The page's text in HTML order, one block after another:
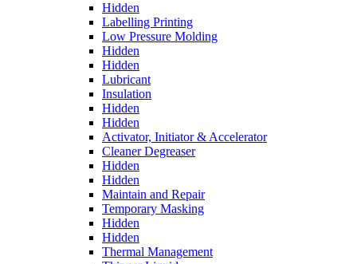
Hidden
Labelling Printing
Low Pressure Molding
Hidden
Hidden
Lubricant
Insulation
Hidden
Hidden
Activator, Initiator & Accelerator
Cleaner Degreaser
Hidden
Hidden
Maintain and Repair
Temporary Masking
Hidden
Hidden
Thermal Management